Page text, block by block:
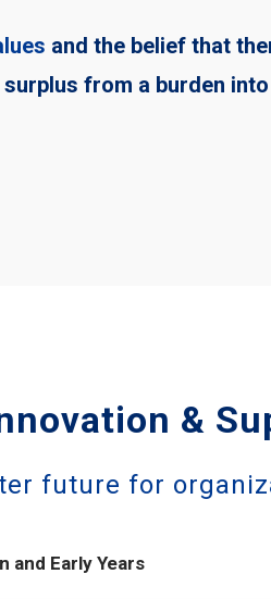
and the belief that
from a burden
&
future for
and Early Years